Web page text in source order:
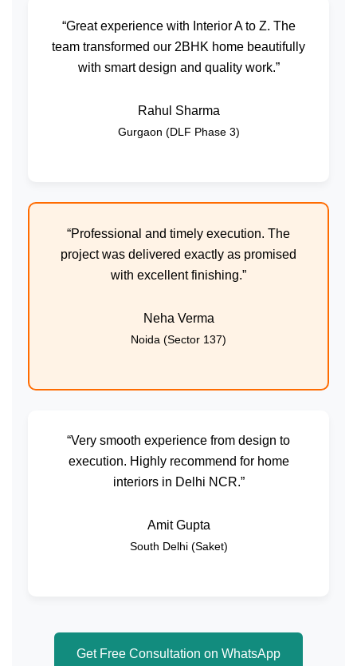
“Great experience with Interior A to Z. The
team transformed our 2BHK home beautifully
with smart design and quality work.”
Rahul Sharma
Gurgaon (DLF Phase 3)
“Professional and timely execution. The
project was delivered exactly as promised
with excellent finishing.”
Neha Verma
Noida (Sector 137)
“Very smooth experience from design to
execution. Highly recommend for home
interiors in Delhi NCR.”
Amit Gupta
South Delhi (Saket)
Get Free Consultation on WhatsApp